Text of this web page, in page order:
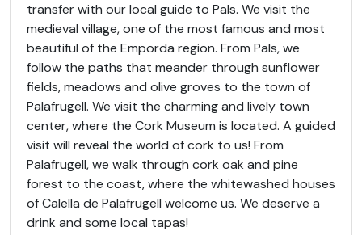
transfer with our local guide to Pals. We visit the
medieval village, one of the most famous and most
beautiful of the Emporda region. From Pals, we
follow the paths that meander through sunflower
fields, meadows and olive groves to the town of
Palafrugell. We visit the charming and lively town
center, where the Cork Museum is located. A guided
visit will reveal the world of cork to us! From
Palafrugell, we walk through cork oak and pine
forest to the coast, where the whitewashed houses
of Calella de Palafrugell welcome us. We deserve a
drink and some local tapas!